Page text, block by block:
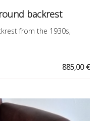
backrest
from the 1930s,
885,00 €